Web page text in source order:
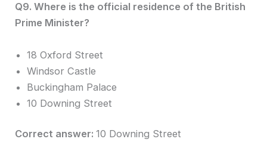
Q9. Where is the official residence of the British
Prime Minister?
18 Oxford Street
Windsor Castle
Buckingham Palace
10 Downing Street
Correct answer:10 Downing Street